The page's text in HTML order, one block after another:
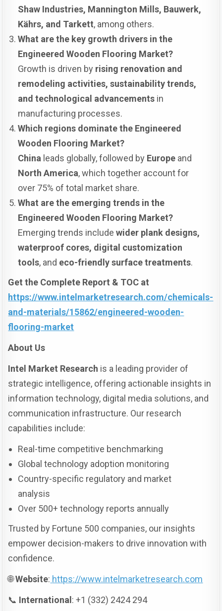
Shaw Industries, Mannington Mills, Bauwerk,
Kährs, and Tarkett, among others.
What are the key growth drivers in the
Engineered Wooden Flooring Market?
Growth is driven by rising renovation and
remodeling activities, sustainability trends,
and technological advancements in
manufacturing processes.
Which regions dominate the Engineered
Wooden Flooring Market?
China leads globally, followed by Europe and
North America, which together account for
over 75% of total market share.
What are the emerging trends in the
Engineered Wooden Flooring Market?
Emerging trends includewider plank designs,
waterproof cores, digital customization
tools, and eco-friendly surface treatments.
Get the Complete Report & TOC at
https://www.intelmarketresearch.com/chemicals-
and-materials/15862/engineered-wooden-
flooring-market
About Us
Intel Market Research is a leading provider of
strategic intelligence, offering actionable insights in
information technology, digital media solutions, and
communication infrastructure. Our research
capabilities include:
Real-time competitive benchmarking
Global technology adoption monitoring
Country-specific regulatory and market
analysis
Over 500+ technology reports annually
Trusted by Fortune 500 companies, our insights
empower decision-makers to drive innovation with
confidence.
🌐Website: https://www.intelmarketresearch.com
📞 International: +1 (332) 2424 294